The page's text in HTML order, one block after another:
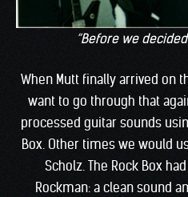
“Before we
When Mutt finally arrived on
want to go through that
processed guitar sounds
Box. Other times we would
Scholz. The Rock Box
Rockman: a clean sound